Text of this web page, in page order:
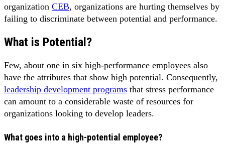
organization CEB, organizations are hurting themselves by
failing to discriminate between potential and performance.
What is Potential?
Few, about one in six high-performance employees also
have the attributes that show high potential. Consequently,
leadership development programs that stress performance
can amount to a considerable waste of resources for
organizations looking to develop leaders.
What goes into a high-potential employee?